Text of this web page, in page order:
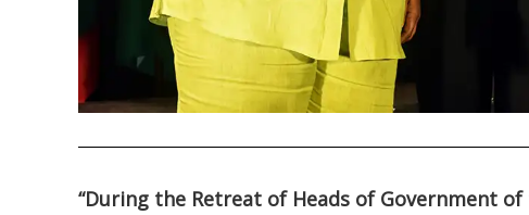
“During the Retreat of Heads of Government